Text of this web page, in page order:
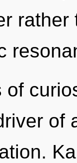
of
of